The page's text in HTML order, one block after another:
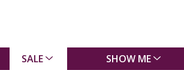
SALE SHOW ME